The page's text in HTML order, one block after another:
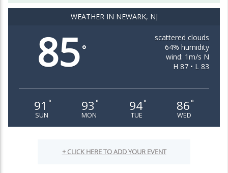
WEATHER IN NEWARK, NJ
85°
scattered clouds
64% humidity
wind: 1m/s N
H 87 • L 83
91 °
SUN
93 °
MON
94°
TUE
86 °
WED